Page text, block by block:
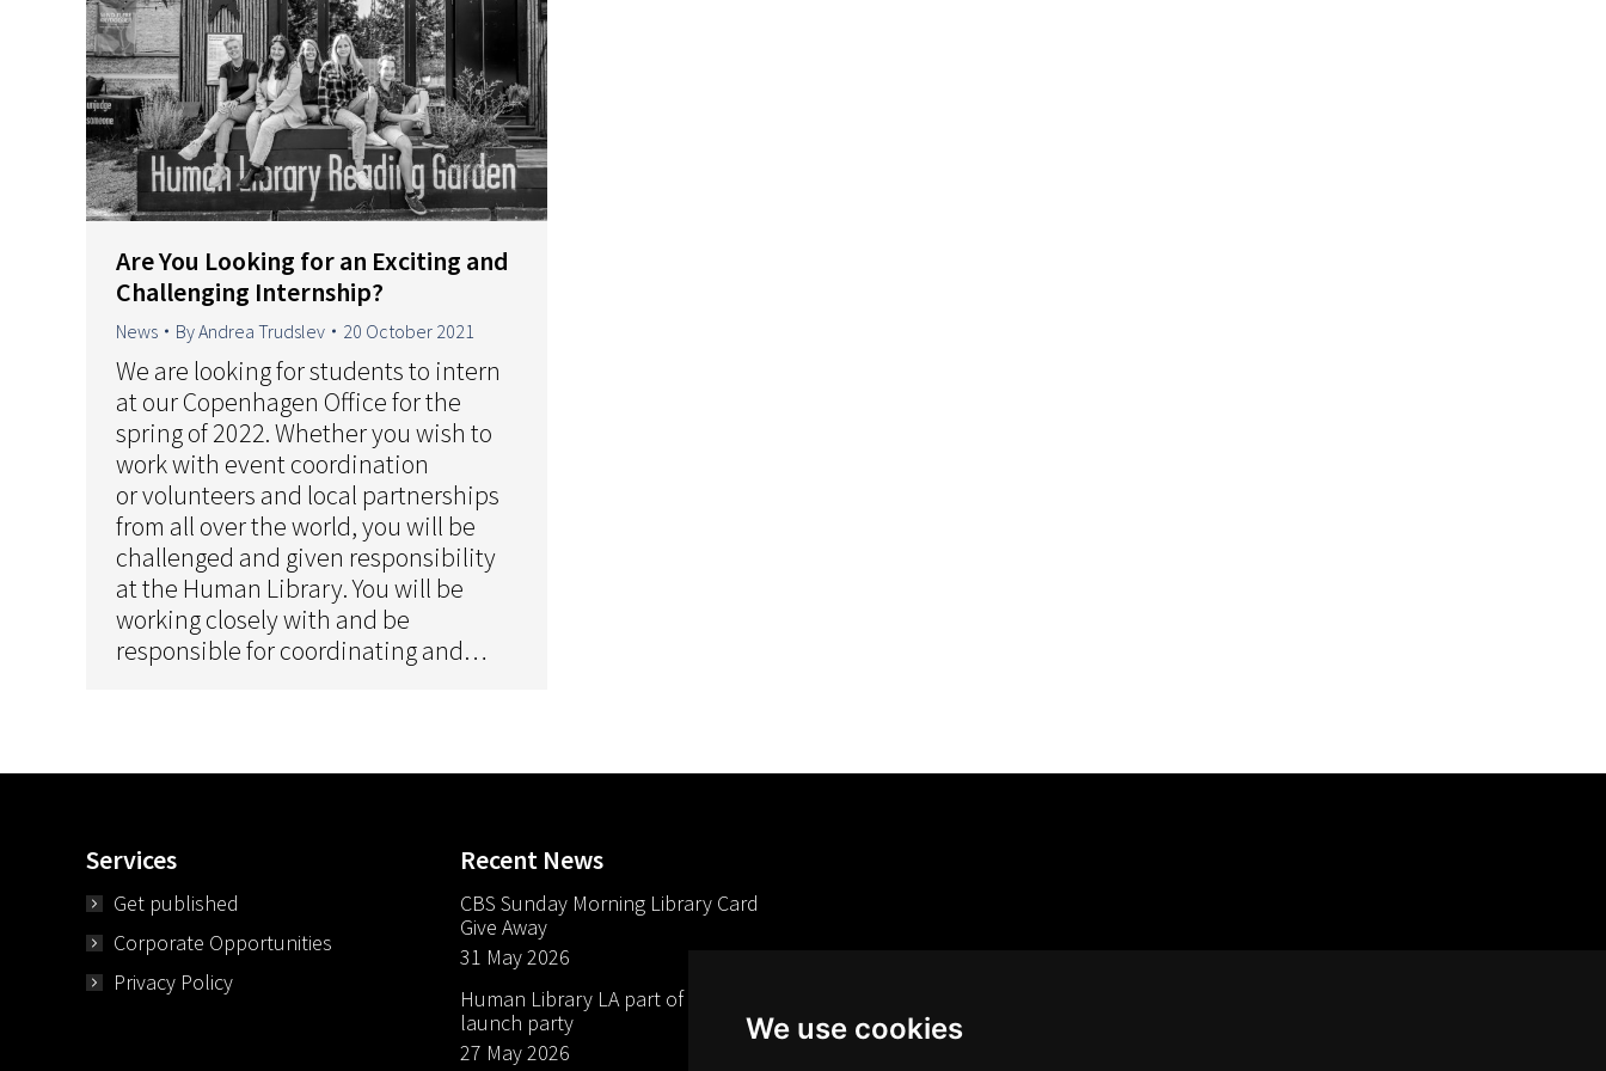
We use cookies
Are You Looking for an Exciting and
Challenging Internship?
News ByAndrea Trudslev 20 October 2021
We are looking for students to intern
at our Copenhagen Office for the
spring of 2022. Whether you wish to
work with event coordination
or volunteers and local partnerships
from all over the world, you will be
challenged and given responsibility
at the Human Library. You will be
working closely with and be
responsible for coordinating and…
Services
Get published
Corporate Opportunities
Privacy Policy
Recent News
CBS Sunday Morning Library Card
Give Away
31 May 2026
Human Library LA part of The Mills
launch party
27 May 2026